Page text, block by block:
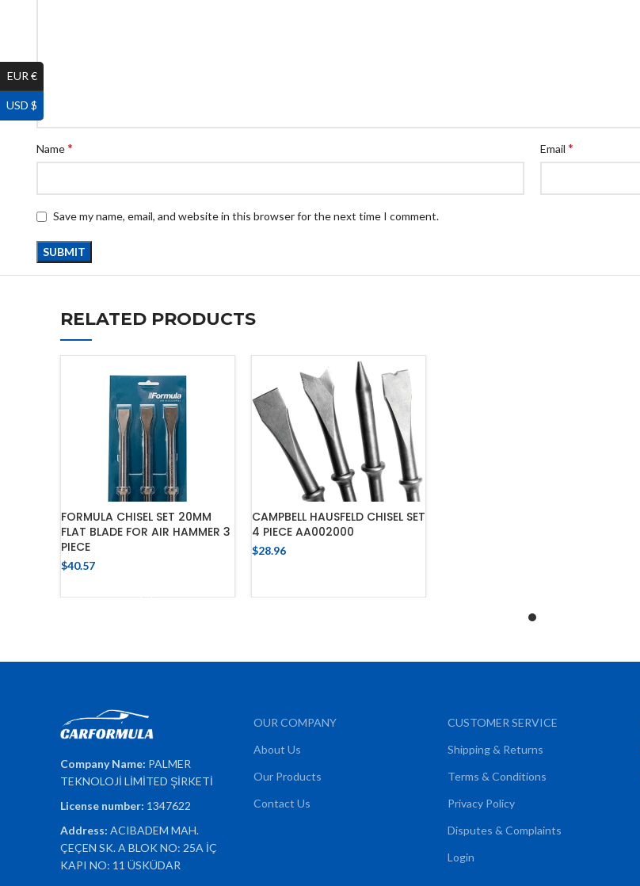
Name* Email *
Save my name, email, and website in this browser for the next time I comment.
RELATED PRODUCTS
FORMULA CHISEL SET 20MM
FLAT BLADE FOR AIR HAMMER 3
PIECE
$40.57
CAMPBELL HAUSFELD CHISEL SET
4 PIECE AA002000
$28.96
Company Name: PALMER
TEKNOLOJİ LİMİTED ŞİRKETİ
License number: 1347622
Address: ACIBADEM MAH.
ÇEÇEN SK. A BLOK NO: 25A İÇ
KAPI NO: 11 ÜSKÜDAR
OUR COMPANY
About Us
Our Products
Contact Us
CUSTOMER SERVICE
Shipping & Returns
Terms & Conditions
Privacy Policy
Disputes & Complaints
Login
EUR €
USD $